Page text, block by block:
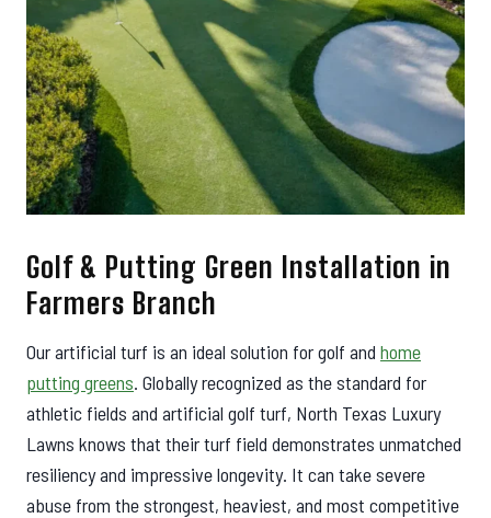
Golf & Putting Green Installation in
Farmers Branch
Our artificial turf is an ideal solution for golf and home
putting greens. Globally recognized as the standard for
athletic fields and artificial golf turf, North Texas Luxury
Lawns knows that their turf field demonstrates unmatched
resiliency and impressive longevity. It can take severe
abuse from the strongest, heaviest, and most competitive